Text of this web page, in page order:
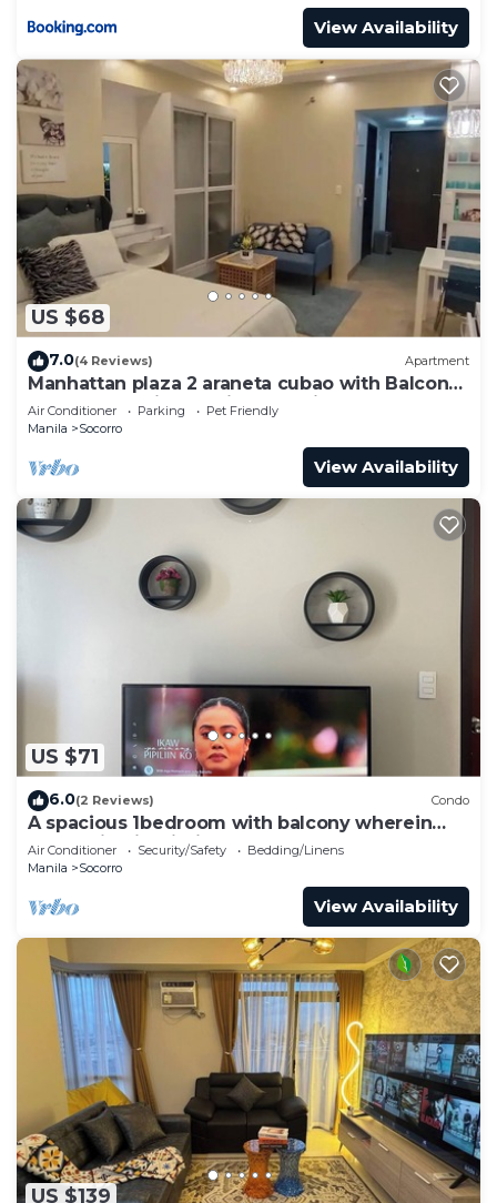
View Availability
US $68
7.0(4 Reviews) Apartment
Manhattan plaza 2 araneta cubao with Balcony
karaoke, netflix, washing machine
Air Conditioner Parking
Pet Friendly
Manila
Socorro
View Availability
US $71
6.0(2 Reviews) Condo
A spacious 1bedroom with balcony wherein
everything is within your reach
Air Conditioner Security/Safety
Bedding/Linens
Manila
Socorro
View Availability
US $139